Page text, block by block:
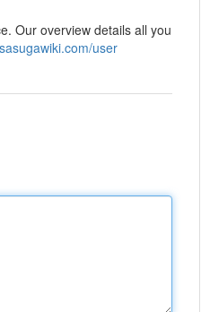
Our overview details all you
user